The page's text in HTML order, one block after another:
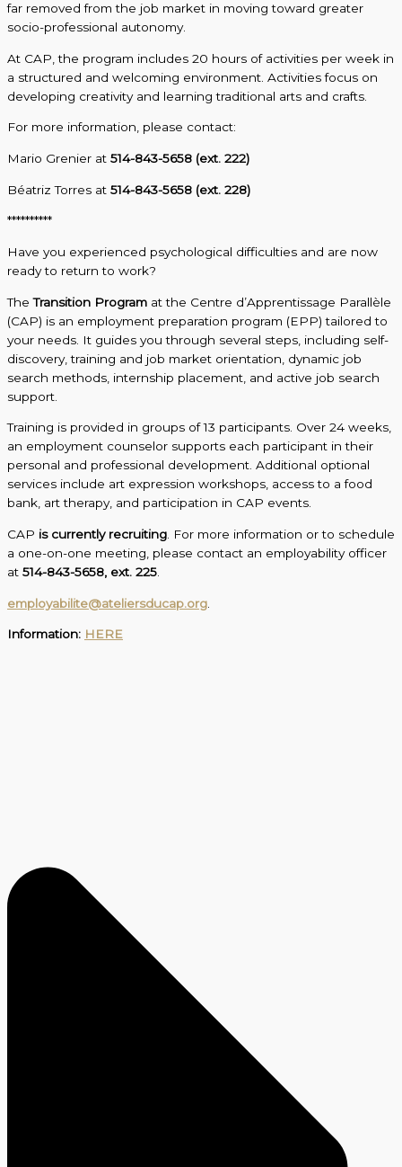
far removed from the job market in moving toward greater
socio-professional autonomy.
At CAP, the program includes 20 hours of activities per week in
a structured and welcoming environment. Activities focus on
developing creativity and learning traditional arts and crafts.
For more information, please contact:
Mario Grenier at 514-843-5658 (ext. 222)
Béatriz Torres at 514-843-5658 (ext. 228)
**********
Have you experienced psychological difficulties and are now
ready to return to work?
TheTransition Program at the Centre d’Apprentissage Parallèle
(CAP) is an employment preparation program (EPP) tailored to
your needs. It guides you through several steps, including self-
discovery, training and job market orientation, dynamic job
search methods, internship placement, and active job search
support.
Training is provided in groups of 13 participants. Over 24 weeks,
an employment counselor supports each participant in their
personal and professional development. Additional optional
services include art expression workshops, access to a food
bank, art therapy, and participation in CAP events.
CAP is currently recruiting . For more information or to schedule
a one-on-one meeting, please contact an employability officer
at 514-843-5658, ext. 225
employabilite@ateliersducap.org
Information: HERE